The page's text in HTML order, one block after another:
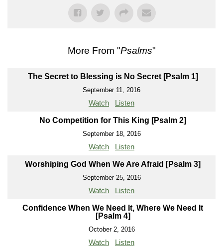
More From "Psalms"
The Secret to Blessing is No Secret [Psalm 1]
September 11, 2016
Watch Listen
No Competition for This King [Psalm 2]
September 18, 2016
Watch Listen
Worshiping God When We Are Afraid [Psalm 3]
September 25, 2016
Watch Listen
Confidence When We Need It, Where We Need It
[Psalm 4]
October 2, 2016
Watch Listen